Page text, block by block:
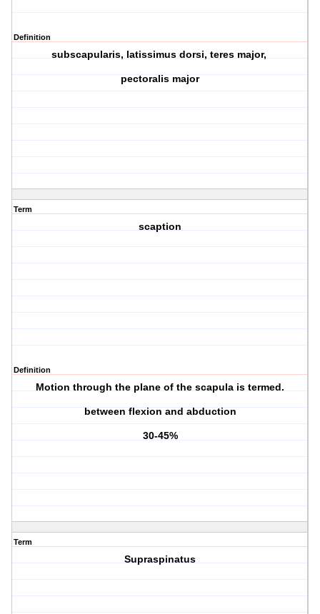
Definition
subscapularis, latissimus dorsi, teres major,
pectoralis major
Term
scaption
Definition
Motion through the plane of the scapula is termed.
between flexion and abduction
30-45%
Term
Supraspinatus